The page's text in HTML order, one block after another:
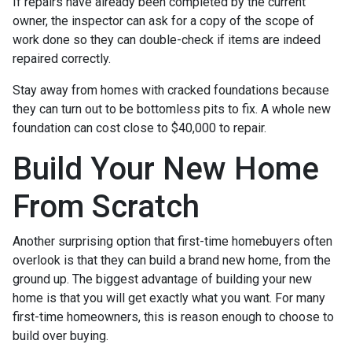
owner, the inspector can ask for a copy of the scope of
work done so they can double-check if items are indeed
repaired correctly.
Stay away from homes with cracked foundations because
they can turn out to be bottomless pits to fix. A whole new
foundation can cost close to $40,000 to repair.
Build Your New Home
From Scratch
Another surprising option that first-time homebuyers often
overlook is that they can build a brand new home, from the
ground up. The biggest advantage of building your new
home is that you will get exactly what you want. For many
first-time homeowners, this is reason enough to choose to
build over buying.